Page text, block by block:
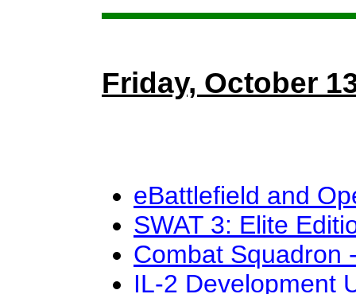
Friday, October
eBattlefield and
SWAT 3: Elite
Combat Squadron
IL-2 Development